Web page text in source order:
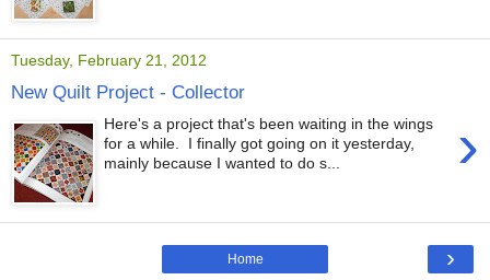
Tuesday, February 21, 2012
New Quilt Project - Collector
›
Here's a project that's been waiting in the wings
for a while. I finally got going on it yesterday,
mainly because I wanted to do s...
›
Home